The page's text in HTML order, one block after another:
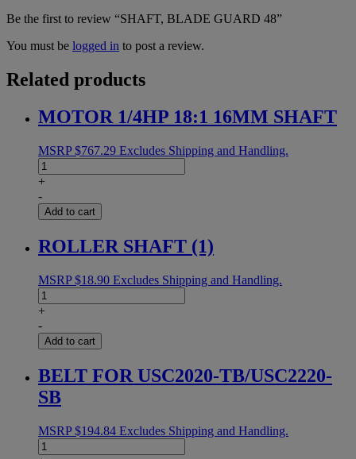
Be the first to review “SHAFT, BLADE GUARD 48”
You must be logged in to post a review.
Related products
MOTOR 1/4HP 18:1 16MM SHAFT
MSRP$767.29 Excludes Shipping and Handling.
MOTOR
1/4HP
16MM
SHAFT
+
-
Add to cart
ROLLER SHAFT (1)
MSRP$18.90 Excludes Shipping and Handling.
ROLLER
SHAFT
quantity
+
-
Add to cart
BELT FOR USC2020-TB/USC2220-
SB
MSRP$194.84 Excludes Shipping and Handling.
BELT